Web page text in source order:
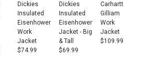
Dickies
Insulated
Eisenhower
Work
Jacket
$74.99
Dickies
Insulated
Eisenhower
Jacket - Big
& Tall
$69.99
Carhartt
Gilliam
Work
Jacket
$109.99